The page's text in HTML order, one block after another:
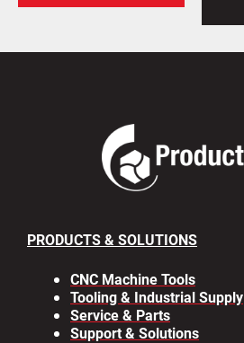
PRODUCTS & SOLUTIONS
CNC Machine Tools
Tooling & Industrial Supply
Service & Parts
Support & Solutions